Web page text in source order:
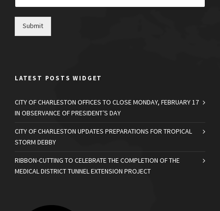
Submit
LATEST POSTS WIDGET
CITY OF CHARLESTON OFFICES TO CLOSE MONDAY, FEBRUARY 17
IN OBSERVANCE OF PRESIDENT’S DAY
CITY OF CHARLESTON UPDATES PREPARATIONS FOR TROPICAL
STORM DEBBY
RIBBON-CUTTING TO CELEBRATE THE COMPLETION OF THE
MEDICAL DISTRICT TUNNEL EXTENSION PROJECT